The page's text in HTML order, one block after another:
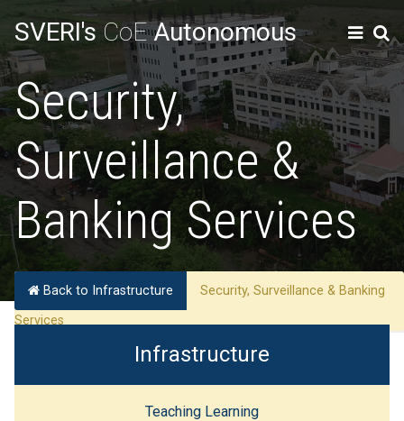
SVERI's CoEAutonomous
Security,
Surveillance &
Banking Services
Back to Infrastructure
Security, Surveillance & Banking
Services
Infrastructure
Teaching Learning